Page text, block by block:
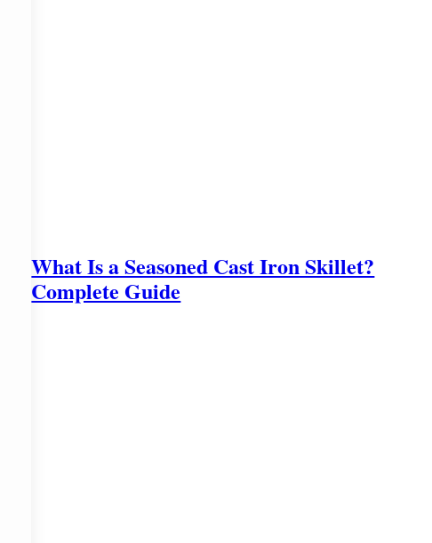
What Is a Seasoned Cast Iron Skillet?
Complete Guide